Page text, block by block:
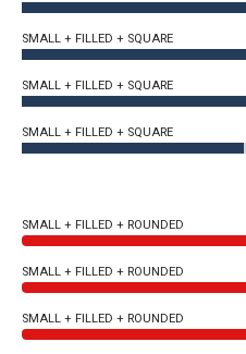
SMALL + FILLED + SQUARE
SMALL + FILLED + SQUARE
SMALL + FILLED + SQUARE
SMALL + FILLED + ROUNDED
SMALL + FILLED + ROUNDED
SMALL + FILLED + ROUNDED